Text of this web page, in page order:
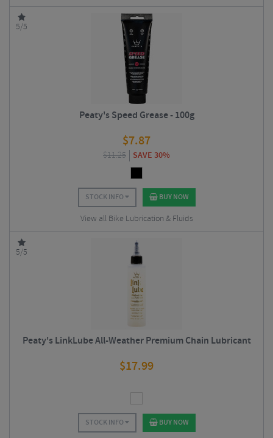
5/5
Peaty's Speed Grease - 100g
$7.87
$11.25 SAVE 30%
STOCK INFO BUY NOW
View all Bike Lubrication & Fluids
5/5
Peaty's LinkLube All-Weather Premium Chain Lubricant
$17.99
STOCK INFO BUY NOW